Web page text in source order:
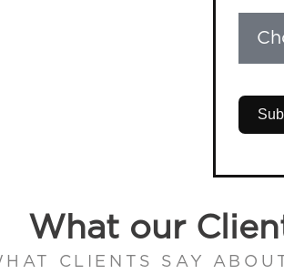
What our
CLIENTS SAY